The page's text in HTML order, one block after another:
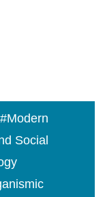
#Modern
Social